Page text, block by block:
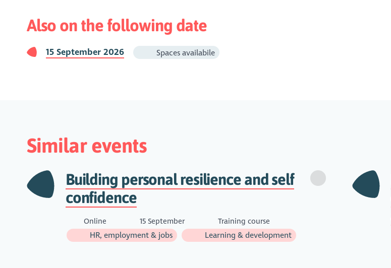
Also on the following date
15 September 2026 Spaces availabile
Similar events
Building personal resilience and self
confidence
Online 15 September Training course
HR, employment & jobs Learning & development